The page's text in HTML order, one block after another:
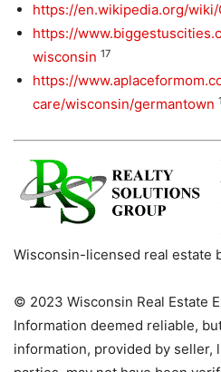
https://en.wikipedia.org/wiki/
https://
wisconsin 17
https://
care/wisconsin/germantown
Wisconsin-licensed real estate
© 2023 Wisconsin Real Estate
Information deemed reliable,
information, provided by seller,